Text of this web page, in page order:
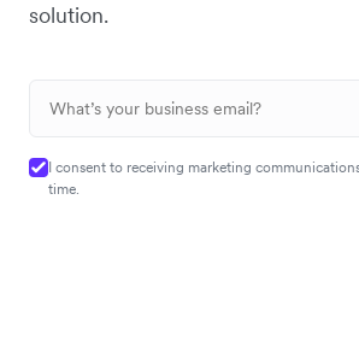
solution.
I consent to receiving marketing
time.